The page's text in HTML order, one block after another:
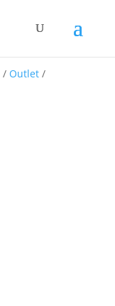
/ Outlet/